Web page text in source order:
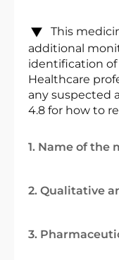
This
additional
identification
Healthcare
any suspected
4.8 for how to
1. Name of the
2. Qualitative
3.